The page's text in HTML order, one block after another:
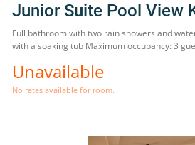
Junior Suite Pool View
Full bathroom with two rain showers and
with a soaking tub Maximum occupancy: 3
Unavailable
No rates available for room.